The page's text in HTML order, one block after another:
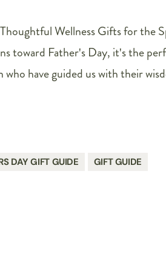
Wellness Gifts for the
toward Father's Day, it's the
have guided us with their
DAY GIFT GUIDE GIFT GUIDE